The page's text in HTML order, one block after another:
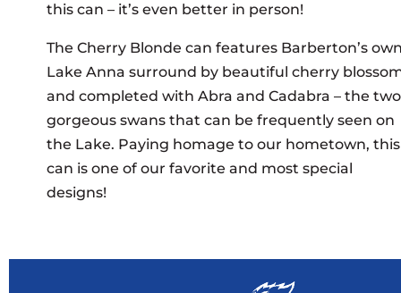
this can – it’s even better in person!
The Cherry Blonde can features Barberton’s
Lake Anna surround by beautiful cherry
and completed with Abra and Cadabra – the two
gorgeous swans that can be frequently seen on
the Lake. Paying homage to our hometown, this
can is one of our favorite and most special
designs!